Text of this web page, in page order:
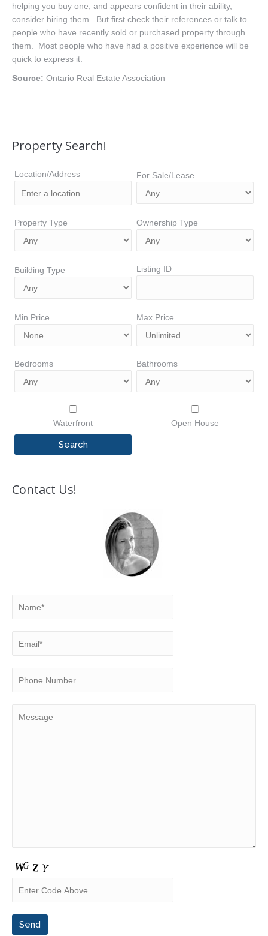
helping you buy one, and appears confident in their ability,
consider hiring them. But first check their references or talk to
people who have recently sold or purchased property through
them. Most people who have had a positive experience will be
quick to express it.
Source: Ontario Real Estate Association
Property Search!
Location/Address For Sale/Lease
Property Type Ownership Type
Building Type Listing ID
Min Price Max Price
Bedrooms Bathrooms
Waterfront Open House
Contact Us!